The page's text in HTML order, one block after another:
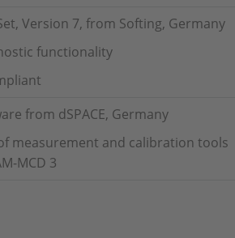
Version 7, from Softing, Germany
functionality
from dSPACE, Germany
measurement and calibration tools
MCD 3